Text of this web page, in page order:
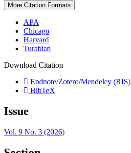
More Citation Formats
APA
Chicago
Harvard
Turabian
Download Citation
Endnote/Zotero/Mendeley (RIS)
BibTeX
Issue
Vol. 9 No. 3 (2026)